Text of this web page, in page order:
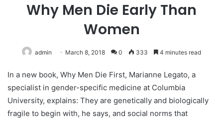
Why Men Die Early Than
Women
admin March 8, 2018 0 333 4 minutes read
In a new book, Why Men Die First, Marianne Legato, a
specialist in gender-specific medicine at Columbia
University, explains: They are genetically and biologically
fragile to begin with, he says, and social norms that